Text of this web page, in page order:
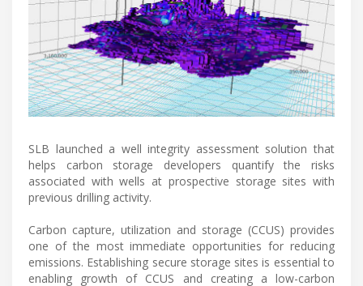
SLB launched a well integrity assessment solution that
helps carbon storage developers quantify the risks
associated with wells at prospective storage sites with
previous drilling activity.
Carbon capture, utilization and storage (CCUS) provides
one of the most immediate opportunities for reducing
emissions. Establishing secure storage sites is essential to
enabling growth of CCUS and creating a low-carbon